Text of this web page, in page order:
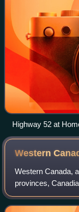
Highway 52 at
Western
Western Canada,
provinces,
Canada, and
is a Canadian